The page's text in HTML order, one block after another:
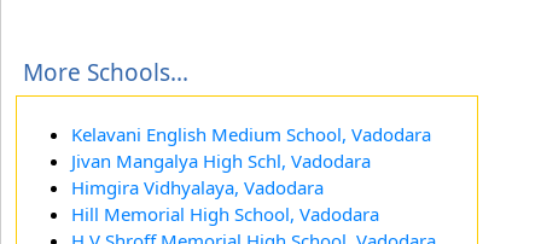
More Schools...
Kelavani English Medium School, Vadodara
Jivan Mangalya High Schl, Vadodara
Himgira Vidhyalaya, Vadodara
Hill Memorial High School, Vadodara